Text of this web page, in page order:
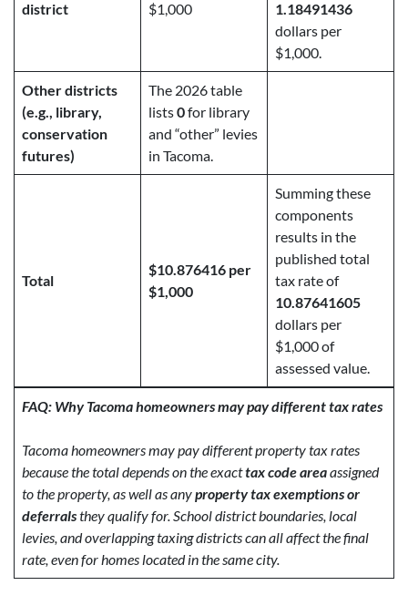
district
$1,000
1.18491436
dollars per
$1,000.
Other districts
(e.g., library,
conservation
futures)
The 2026 table
lists0for library
and “other” levies
in Tacoma.
Total
$10.876416 per
$1,000
Summing these
components
results in the
published total
tax rate of
10.87641605
dollars per
$1,000 of
assessed value.
FAQ: Why Tacoma homeowners may pay different tax rates
Tacoma homeowners may pay different property tax rates
because the total depends on the exacttax code areaassigned
to the property, as well as anyproperty tax exemptions or
deferralsthey qualify for. School district boundaries, local
levies, and overlapping taxing districts can all affect the final
rate, even for homes located in the same city.